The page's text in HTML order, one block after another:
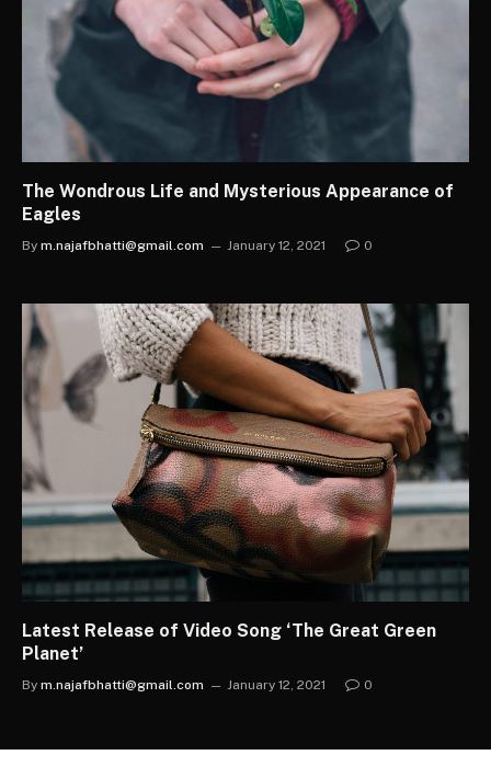
The Wondrous Life and Mysterious Appearance of
Eagles
By m.najafbhatti@gmail.com January 12, 2021 0
Latest Release of Video Song ‘The Great Green
Planet’
By m.najafbhatti@gmail.com January 12, 2021 0